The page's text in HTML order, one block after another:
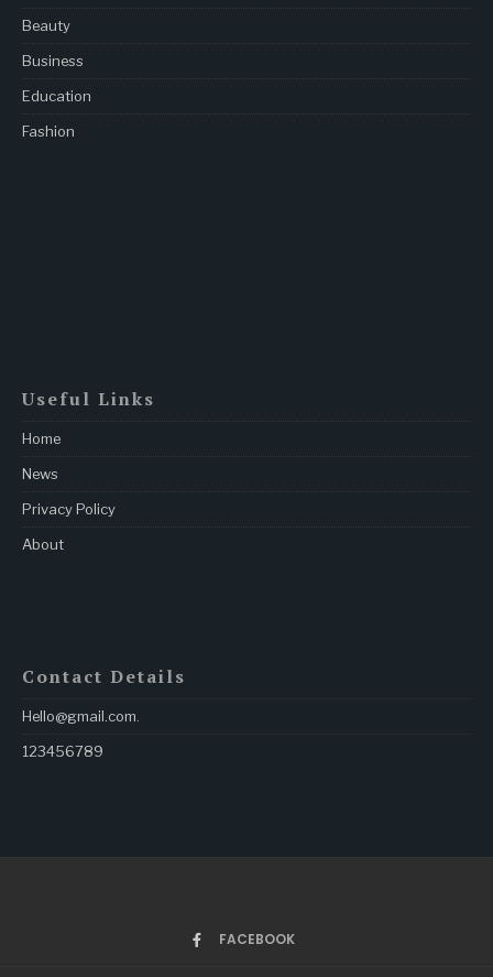
Beauty
Business
Education
Fashion
Useful Links
Home
News
Privacy Policy
About
Contact Details
Hello@gmail.com
123456789
FACEBOOK